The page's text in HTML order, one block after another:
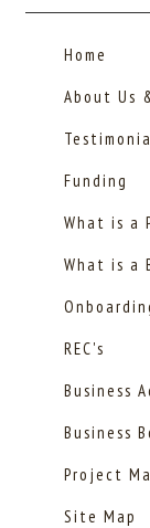
Home
About Us
Funding
What is a
What is a
REC's
Business
Business
Project
Site Map